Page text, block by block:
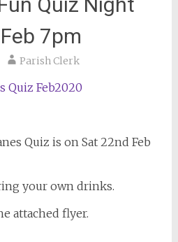
7pm
Parish Clerk
Quiz Feb2020
Quiz is on Sat 22nd Feb
your own drinks.
attached flyer.